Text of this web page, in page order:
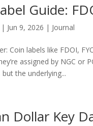
Guide:
| Jun 9, 2026 | Journal
Coin labels like FDOI,
assigned by NGC or
the underlying...
Dollar Key